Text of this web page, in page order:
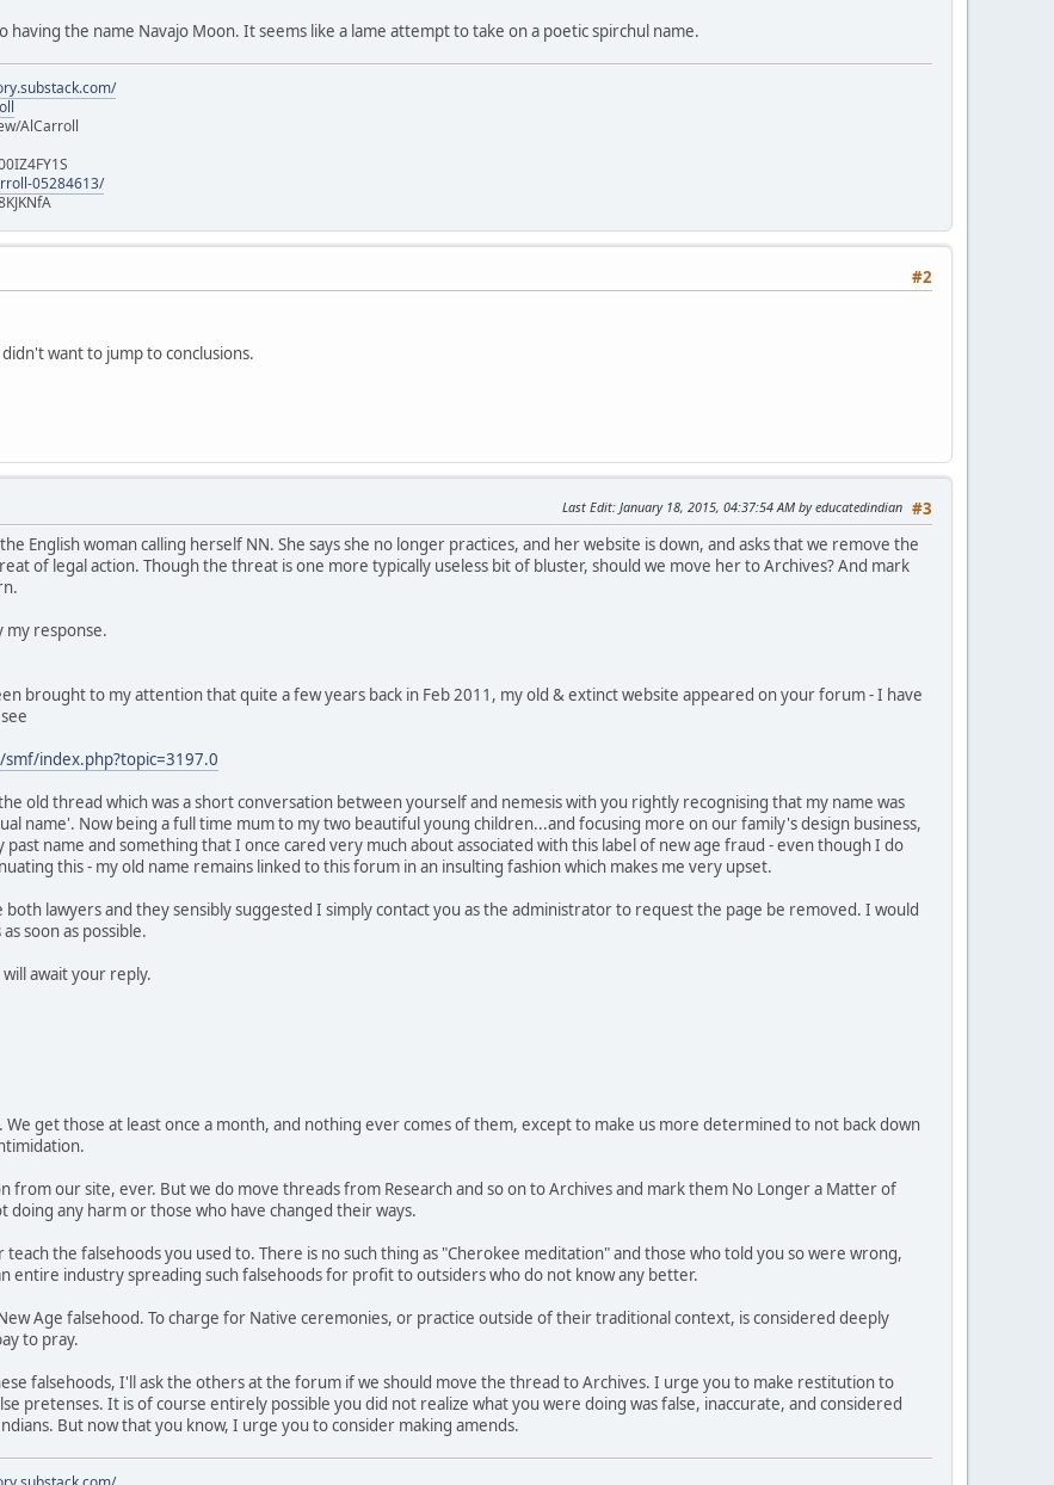
having the name Navajo Moon. It seems like a lame attempt to take on a poetic spirchul name.
AlCarroll
05284613/
#2
want to jump to conclusions.
#3
Last Edit: January 18, 2015, 04:37:54 AM by educatedindian
English woman calling herself NN. She says she no longer practices, and her website is down, and asks that we remove the
of legal action. Though the threat is one more typically useless bit of bluster, should we move her to Archives? And mark
my response.
brought to my attention that quite a few years back in Feb 2011, my old & extinct website appeared on your forum - I have
index.php?topic=3197.0
old thread which was a short conversation between yourself and nemesis with you rightly recognising that my name was
name'. Now being a full time mum to my two beautiful young children...and focusing more on our family's design business,
past name and something that I once cared very much about associated with this label of new age fraud - even though I do
this - my old name remains linked to this forum in an insulting fashion which makes me very upset.
lawyers and they sensibly suggested I simply contact you as the administrator to request the page be removed. I would
soon as possible.
await your reply.
get those at least once a month, and nothing ever comes of them, except to make us more determined to not back down
from our site, ever. But we do move threads from Research and so on to Archives and mark them No Longer a Matter of
doing any harm or those who have changed their ways.
the falsehoods you used to. There is no such thing as "Cherokee meditation" and those who told you so were wrong,
entire industry spreading such falsehoods for profit to outsiders who do not know any better.
Age falsehood. To charge for Native ceremonies, or practice outside of their traditional context, is considered deeply
to pray.
falsehoods, I'll ask the others at the forum if we should move the thread to Archives. I urge you to make restitution to
pretenses. It is of course entirely possible you did not realize what you were doing was false, inaccurate, and considered
But now that you know, I urge you to consider making amends.